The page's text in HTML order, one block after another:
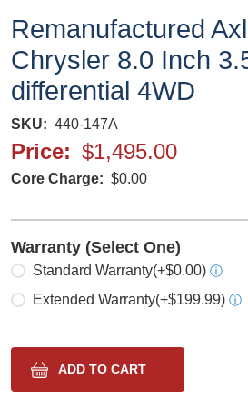
Remanufactured
Chrysler 8.0 Inch
differential 4WD
SKU 440-147A
Price $1,495.00
Core Charge $0.00
Warranty (Select One)
Select one
Standard Warranty(+$0.00) ⓘ
Extended Warranty(+$199.99) ⓘ